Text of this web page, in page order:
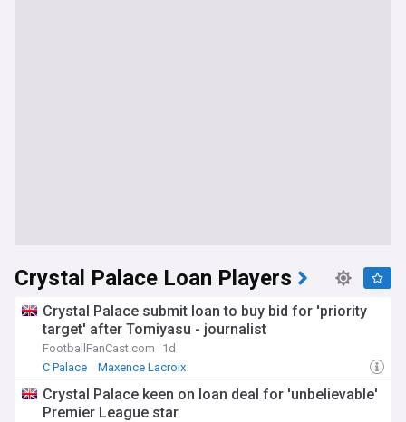
Crystal Palace Loan Players
Crystal Palace submit loan to buy bid for 'priority
target' after Tomiyasu - journalist
FootballFanCast.com
1d
C Palace
Maxence Lacroix
Crystal Palace keen on loan deal for 'unbelievable'
Premier League star